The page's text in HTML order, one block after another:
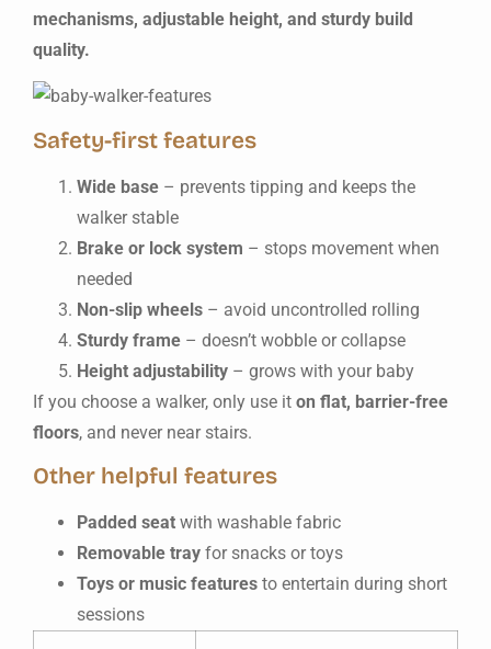
mechanisms, adjustable height, and sturdy build
quality.
Safety-first features
Wide base – prevents tipping and keeps the
walker stable
Brake or lock system – stops movement when
needed
Non-slip wheels – avoid uncontrolled rolling
Sturdy frame – doesn’t wobble or collapse
Height adjustability – grows with your baby
If you choose a walker, only use it on flat, barrier-free
floors, and never near stairs.
Other helpful features
Padded seat with washable fabric
Removable tray for snacks or toys
Toys or music features to entertain during short
sessions